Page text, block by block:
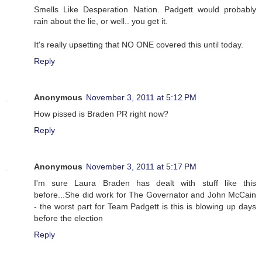
Smells Like Desperation Nation. Padgett would probably
rain about the lie, or well.. you get it.
It's really upsetting that NO ONE covered this until today.
Reply
Anonymous November 3, 2011 at 5:12 PM
How pissed is Braden PR right now?
Reply
Anonymous November 3, 2011 at 5:17 PM
I'm sure Laura Braden has dealt with stuff like this
before...She did work for The Governator and John McCain
- the worst part for Team Padgett is this is blowing up days
before the election
Reply